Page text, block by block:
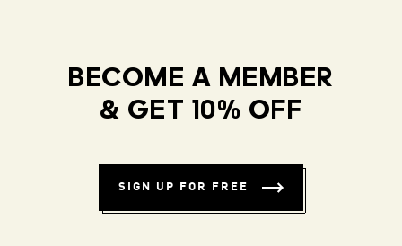
BECOME A MEMBER
& GET 10% OFF
SIGN UP FOR FREE